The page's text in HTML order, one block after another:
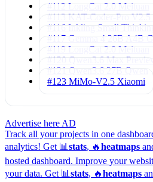
#112 LongCat 2.0 Meituan
#113 KAT-Coder-Pro V2.5
#116 Inkling Small
#117 Gemma 4 26B A4B
#119 LongCat 2.0 Meituan
#120 Qwen3.6 Max
#121 Qwen3.6 27B Qwen
#123 MiMo-V2.5 Xiaomi
Advertise here AD
Track all your projects in one
analytics! Get 📊 stats, 🔥heatmaps
hosted dashboard. Improve your
your data. Get 📊 stats, 🔥heatmaps